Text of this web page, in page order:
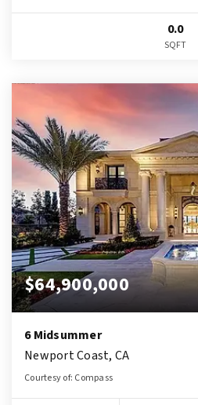
0.0
SQFT
$64,900,000
6 Midsummer
Newport Coast, CA
Courtesy of: Compass